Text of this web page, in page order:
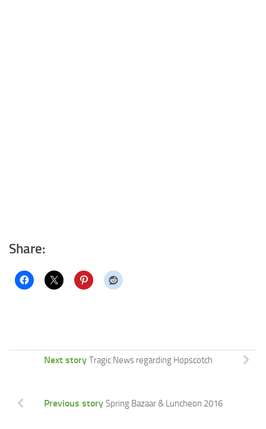
Share:
Next story Tragic News regarding Hopscotch
Previous story Spring Bazaar & Luncheon 2016